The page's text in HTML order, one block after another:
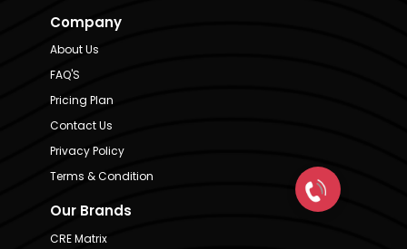
Company
About Us
FAQ'S
Pricing Plan
Contact Us
Privacy Policy
Terms & Condition
Our Brands
CRE Matrix